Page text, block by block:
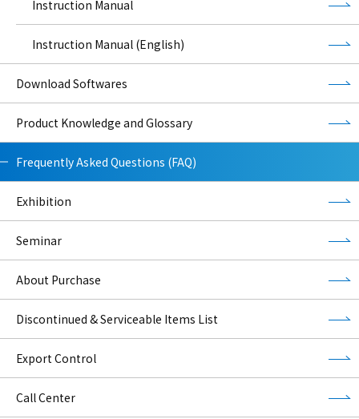
Instruction Manual
Instruction Manual (English)
Download Softwares
Product Knowledge and Glossary
Frequently Asked Questions (FAQ)
Exhibition
Seminar
About Purchase
Discontinued & Serviceable Items List
Export Control
Call Center